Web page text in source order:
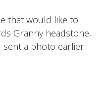
that would like to
Granny headstone,
sent a photo earlier